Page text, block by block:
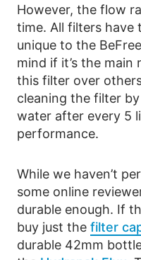
However, the flow
time. All filters have
unique to the
mind if it’s the main
this filter over
cleaning the filter
water after every 5
performance.
While we haven’t
some online
durable enough. If
buy just the filter
durable 42mm